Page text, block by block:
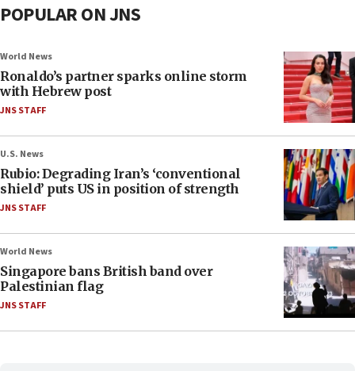
POPULAR ON JNS
World News
Ronaldo’s partner sparks online storm
with Hebrew post
JNS STAFF
U.S. News
Rubio: Degrading Iran’s ‘conventional
shield’ puts US in position of strength
JNS STAFF
World News
Singapore bans British band over
Palestinian flag
JNS STAFF